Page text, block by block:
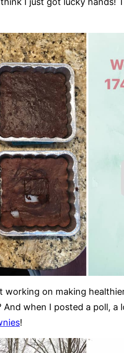
working on making
And when I posted a poll,
!